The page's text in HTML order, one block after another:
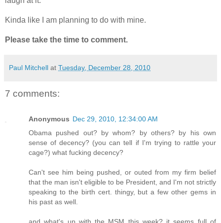
Kinda like I am planning to do with mine.
Please take the time to comment.
Paul Mitchell at Tuesday, December 28, 2010
7 comments:
Anonymous Dec 29, 2010, 12:34:00 AM
Obama pushed out? by whom? by others? by his own
sense of decency? (you can tell if I'm trying to rattle your
cage?) what fucking decency?
Can't see him being pushed, or outed from my firm belief
that the man isn't eligible to be President, and I'm not strictly
speaking to the birth cert. thingy, but a few other gems in
his past as well.